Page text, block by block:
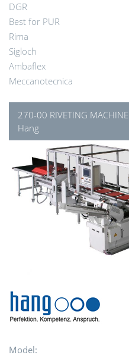
DGR
Best for PUR
Rima
Sigloch
Ambaflex
Meccanotecnica
270-00 RIVETING MACHINE
Hang
Model: